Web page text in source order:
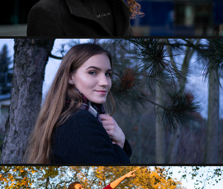
LAURA&GABI PHOTOSHOOT
2020